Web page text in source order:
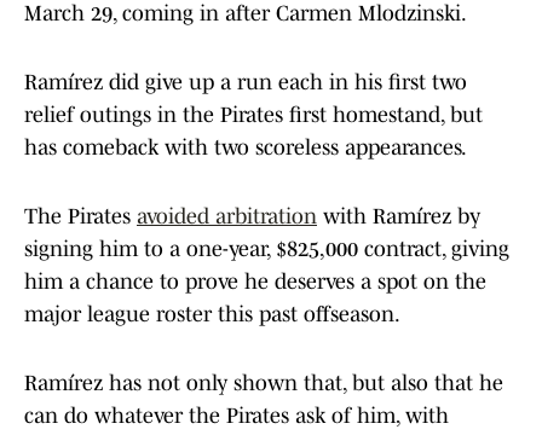
March 29, coming in after Carmen Mlodzinski.
Ramírez did give up a run each in his first two
relief outings in the Pirates first homestand, but
has comeback with two scoreless appearances.
The Pirates avoided arbitration with Ramírez by
signing him to a one-year, $825,000 contract, giving
him a chance to prove he deserves a spot on the
major league roster this past offseason.
Ramírez has not only shown that, but also that he
can do whatever the Pirates ask of him, with